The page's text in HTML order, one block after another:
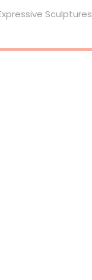
Sculptures